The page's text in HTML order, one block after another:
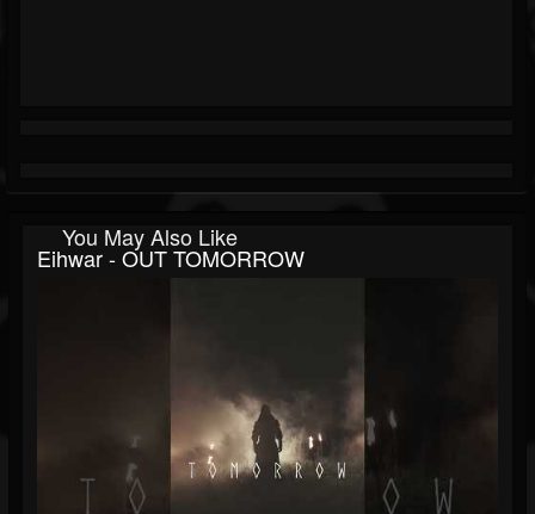
You May Also Like
Eihwar - OUT TOMORROW